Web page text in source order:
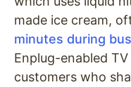
made ice cream,
minutes during
Enplug-enabled
customers who